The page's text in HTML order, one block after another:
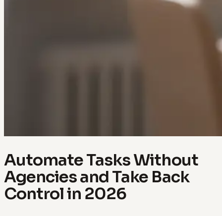
Automate Tasks Without
Agencies and Take Back
Control in 2026